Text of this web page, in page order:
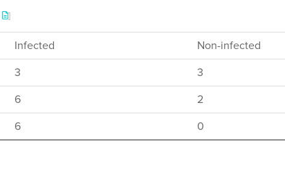
]
Infected Non-infected
3 3
6 2
6 0